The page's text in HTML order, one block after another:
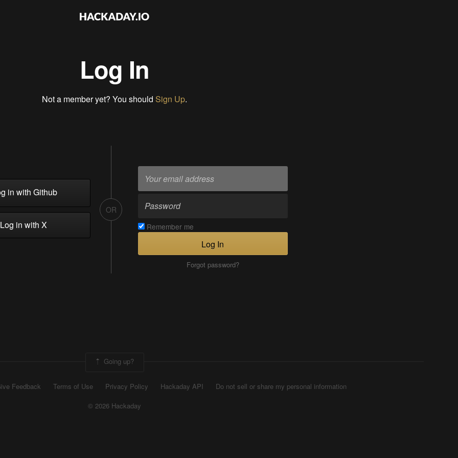
Log In
Not a member yet? You should Sign Up.
in with Github
in with X
OR
Remember me
Log In
Forgot password?
Going up?
Feedback Terms of Use Privacy Policy Hackaday API
Do not sell or share my personal information
© 2026 Hackaday